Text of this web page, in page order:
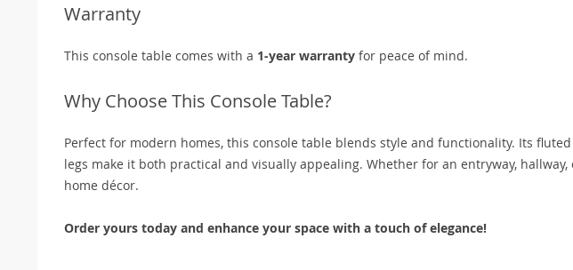
Warranty
This console table comes with a 1-year warranty for peace of mind.
Why Choose This Console Table?
Perfect for modern homes, this console table blends style and functionality. Its
legs make it both practical and visually appealing. Whether for an entryway,
home décor.
Order yours today and enhance your space with a touch of elegance!